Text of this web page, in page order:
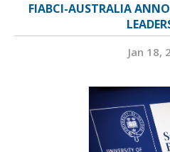
FIABCI-AUSTRALIA
Jan 18,